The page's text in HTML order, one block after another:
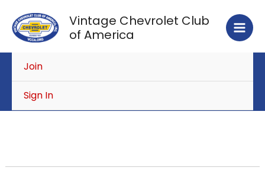
content
Vintage Chevrolet Club
of America
Join
Sign In